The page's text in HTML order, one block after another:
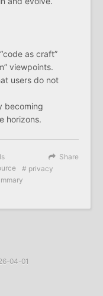
as craft”
viewpoints.
users do not
becoming
horizons.
Share
privacy
04-01